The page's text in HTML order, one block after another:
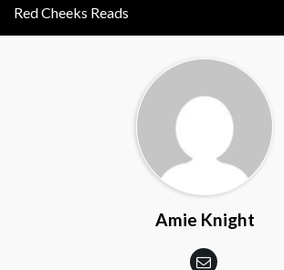
Red Cheeks Reads
Amie Knight